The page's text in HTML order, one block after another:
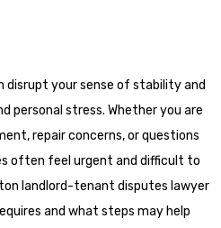
your sense of stability and
personal stress. Whether you are
repair concerns, or questions
often feel urgent and difficult to
landlord-tenant disputes lawyer
and what steps may help